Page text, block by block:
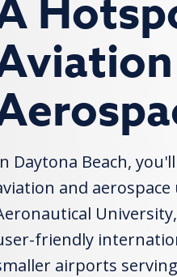
Daytona Beach,
and
friendly
airports